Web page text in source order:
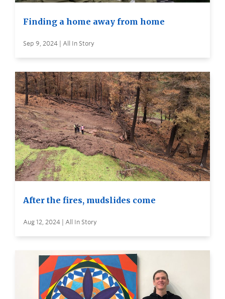
Finding a home away from home
Sep 9, 2024 | All In Story
After the fires, mudslides come
Aug 12, 2024 | All In Story